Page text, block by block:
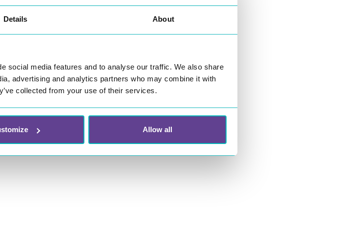
Details About
social media features and to analyse our traffic. We also share
advertising and analytics partners who may combine it with
collected from your use of their services.
Allow all